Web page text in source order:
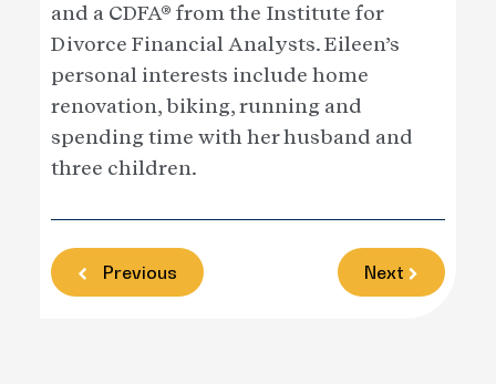
and a CDFA® from the Institute for
Divorce Financial Analysts. Eileen’s
personal interests include home
renovation, biking, running and
spending time with her husband and
three children.
Previous Next